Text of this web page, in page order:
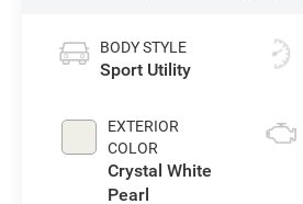
BODY STYLE
Sport Utility
EXTERIOR
COLOR
Crystal White
Pearl